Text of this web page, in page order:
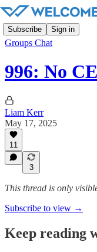
Subscribe Sign in
Groups Chat
996: No
Liam Kerr
May 17, 2025
11
3
This thread is only
Subscribe to view →
Keep reading